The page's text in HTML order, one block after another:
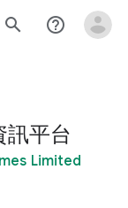
search help_outline
訊平台
Limited